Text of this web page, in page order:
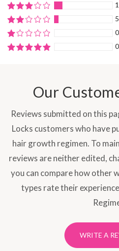
Our
Reviews submitted on this
Locks customers who have
hair growth regimen. To
reviews are neither edited,
you can compare how other
types rate their
WRITE A